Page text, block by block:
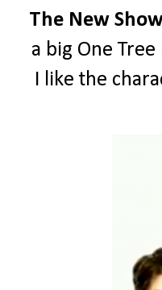
The New
a big One
I like the